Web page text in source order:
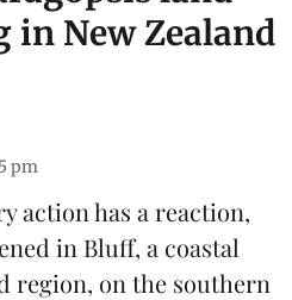
in New Zealand
pm
action has a reaction,
in Bluff, a coastal
region, on the southern